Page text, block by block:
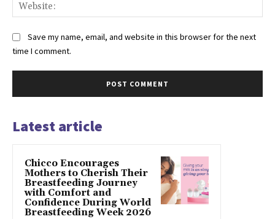
Save my name, email, and website in this browser for the next
time I comment.
Latest article
Chicco Encourages
Mothers to Cherish Their
Breastfeeding Journey
with Comfort and
Confidence During World
Breastfeeding Week 2026